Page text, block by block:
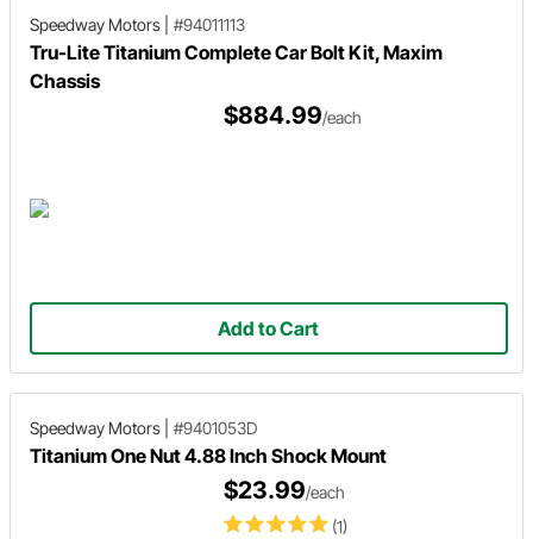
Speedway Motors #94011113
Tru-Lite Titanium Complete Car Bolt Kit, Maxim
Chassis
$884.99/each
Add to Cart
Speedway Motors #9401053D
Titanium One Nut 4.88 Inch Shock Mount
(1)
$23.99/each